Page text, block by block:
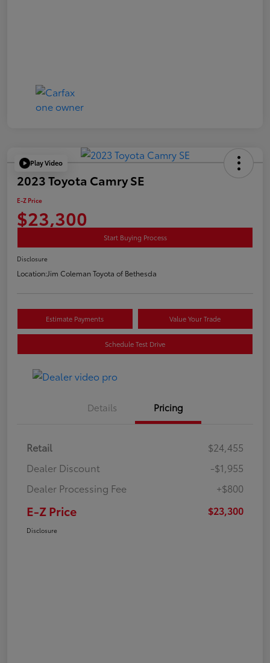
Play Video
2023 Toyota Camry SE
E-Z Price
$23,300
Start Buying Process
Disclosure
Location:Jim Coleman Toyota of Bethesda
Estimate Payments Value Your Trade
Schedule Test Drive
Details Pricing
Retail
$24,455
Dealer Discount
-$1,955
Dealer Processing Fee
+$800
E-Z Price $23,300
Disclosure